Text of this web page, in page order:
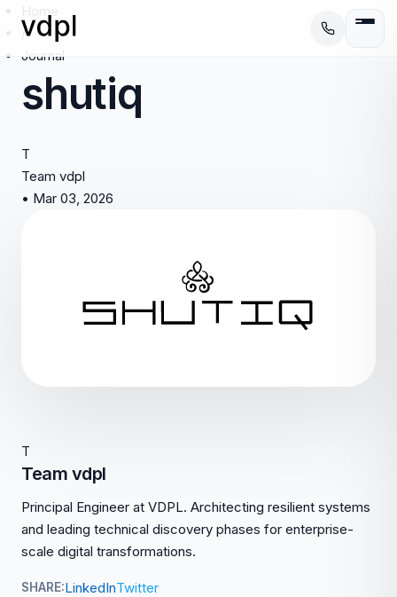
Home
/
Journal
shutiq
T
Team vdpl
• Mar 03, 2026
T
Team vdpl
Principal Engineer at VDPL. Architecting resilient systems
and leading technical discovery phases for enterprise-
scale digital transformations.
SHARE:LinkedInTwitter